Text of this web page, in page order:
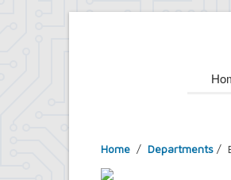
Home / Departments /